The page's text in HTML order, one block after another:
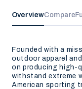
OverviewCompare
Founded with a
outdoor apparel
on producing high-
withstand extreme
American sporting